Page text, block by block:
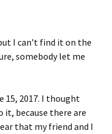
I can’t find it on the
somebody let me
15, 2017. I thought
because there are
that my friend and I